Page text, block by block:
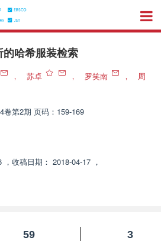
哈希服装检索
， 苏卓 ， 罗笑南 ，
周
卷第2期 页码：159-169
， 收稿日期： 2018-04-17 ，
59
3